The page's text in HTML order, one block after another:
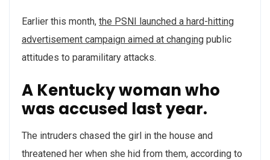
Earlier this month, the PSNI launched a hard-hitting
advertisement campaign aimed at changing public
attitudes to paramilitary attacks.
A Kentucky woman who
was accused last year.
The intruders chased the girl in the house and
threatened her when she hid from them, according to